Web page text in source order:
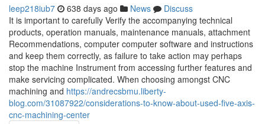
leep218iub7 638 days ago News
Discuss
It is important to carefully Verify the accompanying technical
products, operation manuals, maintenance manuals, attachment
Recommendations, computer computer software and instructions
and keep them correctly, as failure to take action may perhaps
stop the machine Instrument from accessing further features and
make servicing complicated. When choosing amongst CNC
machining and https://andrecsbmu.liberty-
blog.com/31087922/considerations-to-know-about-used-five-axis-
cnc-machining-center